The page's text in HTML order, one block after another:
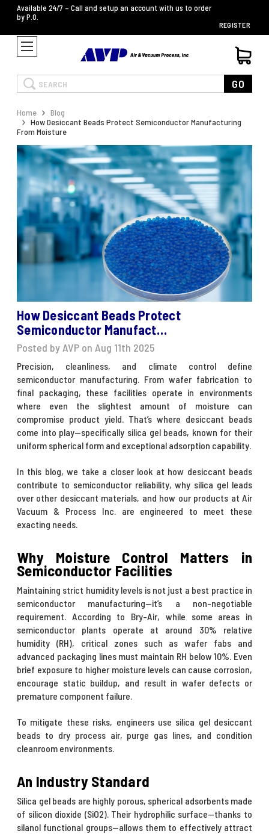
Available 24/7 – Call and setup an account with us to order
by P.O.
REGISTER
Search GO
Home
Blog
How Desiccant Beads Protect Semiconductor Manufacturing
From Moisture
How Desiccant Beads Protect
Semiconductor Manufact…
Posted by AVP on Aug 11th 2025
Precision, cleanliness, and climate control define
semiconductor manufacturing. From wafer fabrication to
final packaging, these facilities operate in environments
where even the slightest amount of moisture can
compromise product yield. That’s where desiccant beads
come into play—specifically silica gel beads, known for their
uniform spherical form and exceptional adsorption capability.
In this blog, we take a closer look at how desiccant beads
contribute to semiconductor reliability, why silica gel leads
over other desiccant materials, and how our products at Air
Vacuum & Process Inc. are engineered to meet these
exacting needs.
Why Moisture Control Matters in
Semiconductor Facilities
Maintaining strict humidity levels is not just a best practice in
semiconductor manufacturing—it’s a non-negotiable
requirement. According to Bry-Air, while some areas in
semiconductor plants operate at around 30% relative
humidity (RH), critical zones such as wafer fabs and
advanced packaging lines must maintain RH below 10%. Even
brief exposure to higher moisture levels can cause corrosion,
encourage static buildup, and result in wafer defects or
premature component failure.
To mitigate these risks, engineers use silica gel desiccant
beads to dry process air, purge gas lines, and condition
cleanroom environments.
An Industry Standard
Silica gel beads are highly porous, spherical adsorbents made
of silicon dioxide (SiO2). Their hydrophilic surface—thanks to
silanol functional groups—allows them to effectively attract